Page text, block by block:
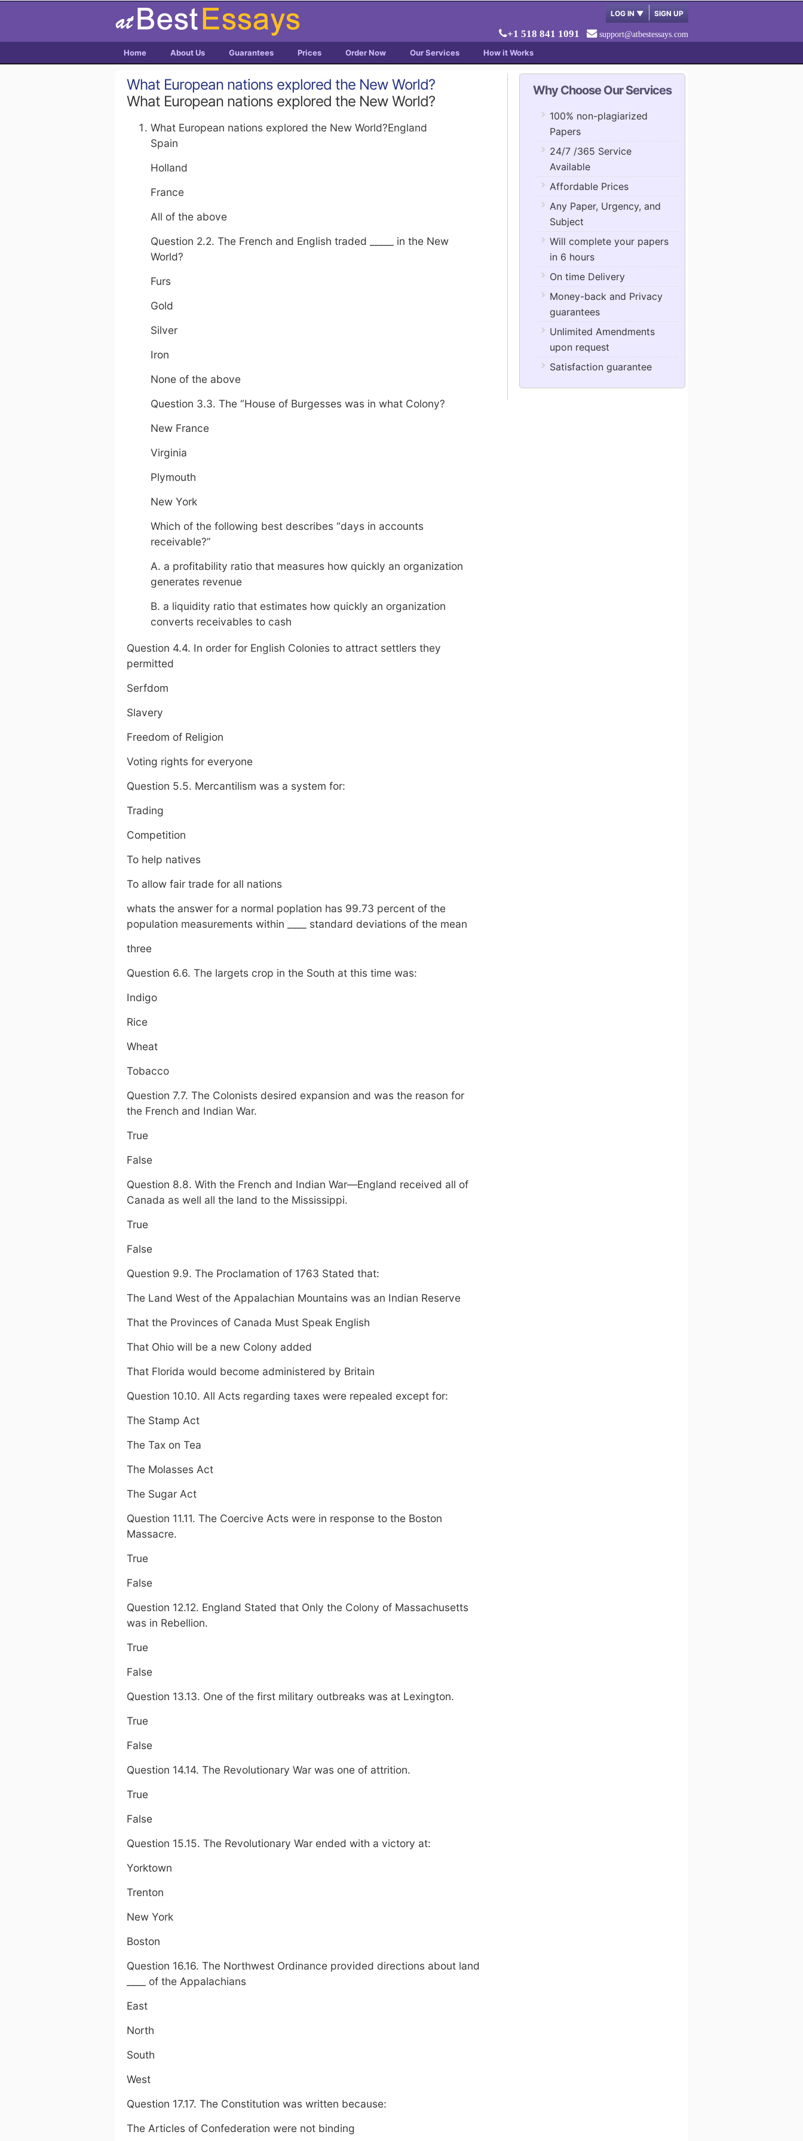
LOG IN ▼ SIGN UP
+1 518 841 1091 support@atbestessays.com
Home About Us Guarantees Prices Order Now Our Services How it Works
What European nations explored the New World?
What European nations explored the New World?
What European nations explored the New World?England
Spain
Holland
France
All of the above
Question 2.2. The French and English traded _____ in the New
World?
Furs
Gold
Silver
Iron
None of the above
Question 3.3. The “House of Burgesses was in what Colony?
New France
Virginia
Plymouth
New York
Which of the following best describes “days in accounts
receivable?”
A. a profitability ratio that measures how quickly an organization
generates revenue
B. a liquidity ratio that estimates how quickly an organization
converts receivables to cash
Question 4.4. In order for English Colonies to attract settlers they
permitted
Serfdom
Slavery
Freedom of Religion
Voting rights for everyone
Question 5.5. Mercantilism was a system for:
Trading
Competition
To help natives
To allow fair trade for all nations
whats the answer for a normal poplation has 99.73 percent of the
population measurements within ____ standard deviations of the mean
three
Question 6.6. The largets crop in the South at this time was:
Indigo
Rice
Wheat
Tobacco
Question 7.7. The Colonists desired expansion and was the reason for
the French and Indian War.
True
False
Question 8.8. With the French and Indian War—England received all of
Canada as well all the land to the Mississippi.
True
False
Question 9.9. The Proclamation of 1763 Stated that:
The Land West of the Appalachian Mountains was an Indian Reserve
That the Provinces of Canada Must Speak English
That Ohio will be a new Colony added
That Florida would become administered by Britain
Question 10.10. All Acts regarding taxes were repealed except for:
The Stamp Act
The Tax on Tea
The Molasses Act
The Sugar Act
Question 11.11. The Coercive Acts were in response to the Boston
Massacre.
True
False
Question 12.12. England Stated that Only the Colony of Massachusetts
was in Rebellion.
True
False
Question 13.13. One of the first military outbreaks was at Lexington.
True
False
Question 14.14. The Revolutionary War was one of attrition.
True
False
Question 15.15. The Revolutionary War ended with a victory at:
Yorktown
Trenton
New York
Boston
Question 16.16. The Northwest Ordinance provided directions about land
____ of the Appalachians
East
North
South
West
Question 17.17. The Constitution was written because:
The Articles of Confederation were not binding
Why Choose Our Services
100% non-plagiarized
Papers
24/7 /365 Service
Available
Affordable Prices
Any Paper, Urgency, and
Subject
Will complete your papers
in 6 hours
On time Delivery
Money-back and Privacy
guarantees
Unlimited Amendments
upon request
Satisfaction guarantee